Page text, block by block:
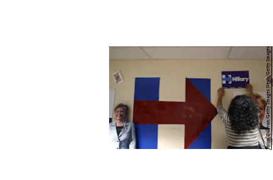
Justin Sullivan/Getty Images News/Getty Images